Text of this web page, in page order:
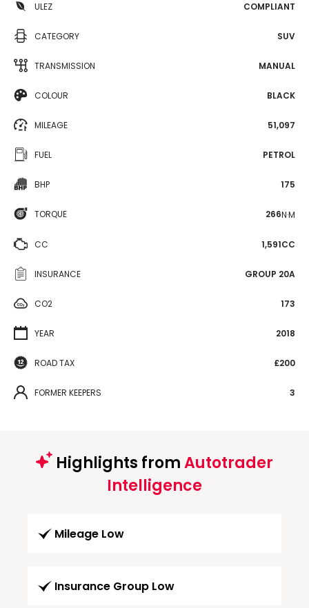
ULEZ COMPLIANT
CATEGORY SUV
TRANSMISSION MANUAL
COLOUR BLACK
MILEAGE 51,097
FUEL PETROL
BHP 175
TORQUE 266N·M
CC 1,591CC
INSURANCE GROUP 20A
CO2 173
YEAR 2018
ROAD TAX £200
FORMER KEEPERS 3
Highlights fromAutotrader
Intelligence
Mileage Low
Insurance Group Low